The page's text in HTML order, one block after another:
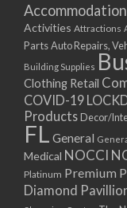
10/06/2019
17/06/2019
24/06/2019
01/07/2019
08/07/2019
15/07/2019
22/07/2019
29/07/2019
05/08/2019
Accommodation
Activities Attractions
PartsAuto Repairs,
Building Supplies
Clothing Retail
COVID-19
Products Decor/
FL General
Medical NOCCI
Platinum Premium
Diamond